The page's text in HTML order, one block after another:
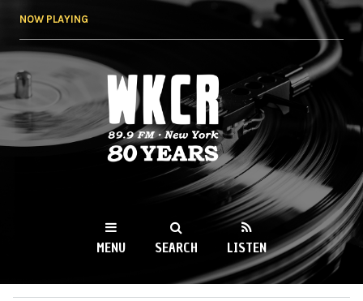
NOW PLAYING
WKCR 89.9FM
NY
MENU SEARCH LISTEN